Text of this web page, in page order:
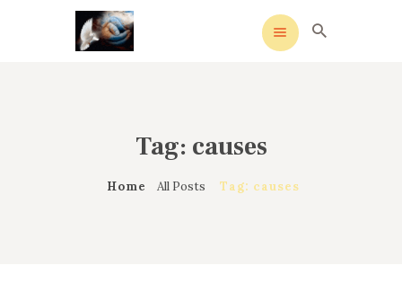
Tag: causes
Home All Posts Tag: causes
OVERVIEW OF REVIVALS